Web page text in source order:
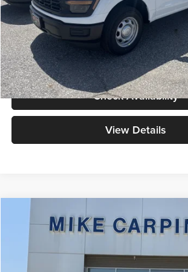
Admin Fee:
Your Price:
Click To Call
Check Availability
View Details
2026 Ford RangerXLT
Mike Carpino Ford Columbus
VIN:1FTER4HH7TLE42029Stock:NT0223Model:R4H
$41,914
YOUR PRICE
Less
Compare Vehicle